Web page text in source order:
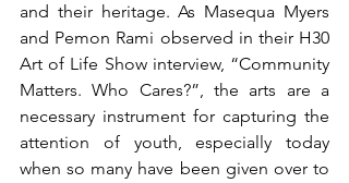
and their heritage. As Masequa Myers
and Pemon Rami observed in their H30
Art of Life Show interview, “Community
Matters. Who Cares?”, the arts are a
necessary instrument for capturing the
attention of youth, especially today
when so many have been given over to